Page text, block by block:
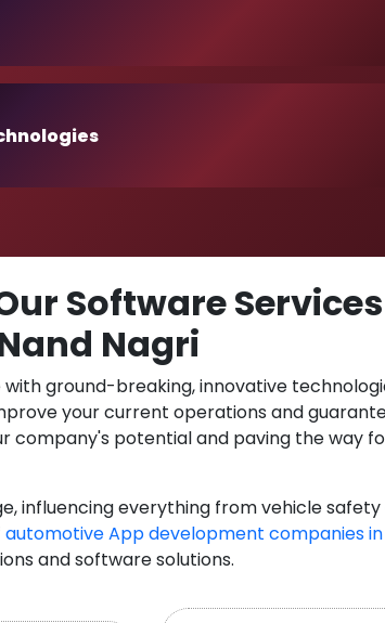
Software
Nagri
ground-breaking, innovative
your current operations and
company's potential and paving the way
influencing everything from vehicle safety
automotive App development companies in
and software solutions.